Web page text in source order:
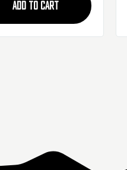
ADD TO CART